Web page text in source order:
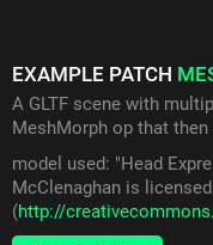
EXAMPLE PATCH
A GLTF scene with
MeshMorph op that
model used: "Head
McClenaghan is
(http://